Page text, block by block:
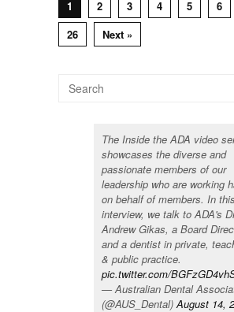
1 2 3 4 5 6
26
Next »
The Inside the ADA video
showcases the diverse and
passionate members of our
leadership who are working
on behalf of members. In this
interview, we talk to ADA's
Andrew Gikas, a Board
and a dentist in private,
& public practice.
pic.twitter.com/
— Australian Dental
(@AUS_Dental)August 14,